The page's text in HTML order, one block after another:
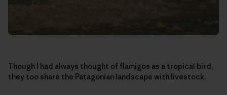
Though I had always thought of flamigos as a tropical bird,
they too share the Patagonian landscape with livestock.